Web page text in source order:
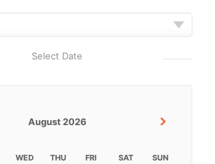
Select Date
August 2026
WED THU FRI SAT SUN